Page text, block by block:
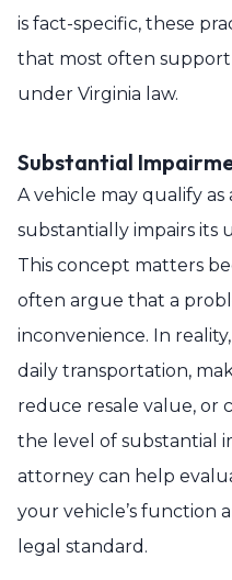
is fact-specific, these
that most often support
under Virginia law.
Substantial
A vehicle may qualify
substantially impairs its
This concept matters
often argue that a
inconvenience. In
daily transportation,
reduce resale value, or
the level of substantial
attorney can help
your vehicle’s function
legal standard.